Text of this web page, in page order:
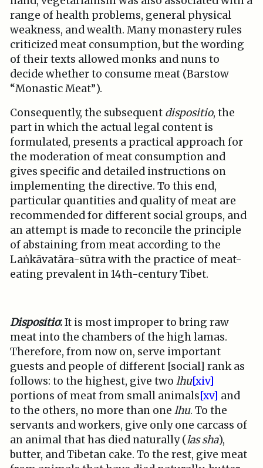
range of health problems, general physical
weakness, and wealth. Many monastery rules
criticized meat consumption, but the wording
of their texts allowed monks and nuns to
decide whether to consume meat (Barstow
“Monastic Meat”).
Consequently, the subsequent dispositio, the
part in which the actual legal content is
formulated, presents a practical approach for
the moderation of meat consumption and
gives specific and detailed instructions on
implementing the directive. To this end,
particular quantities and quality of meat are
recommended for different social groups, and
an attempt is made to reconcile the principle
of abstaining from meat according to the
Laṅkāvatāra-sūtra with the practice of meat-
eating prevalent in 14th-century Tibet.
Dispositio:It is most improper to bring raw
meat into the chambers of the high lamas.
Therefore, from now on, serve important
guests and people of different [social] rank as
follows: to the highest, give twolhu[xiv]
portions of meat from small animals[xv] and
to the others, no more than onelhu. To the
servants and workers, give only one carcass of
an animal that has died naturally (las sha),
butter, and Tibetan cake. To the rest, give meat